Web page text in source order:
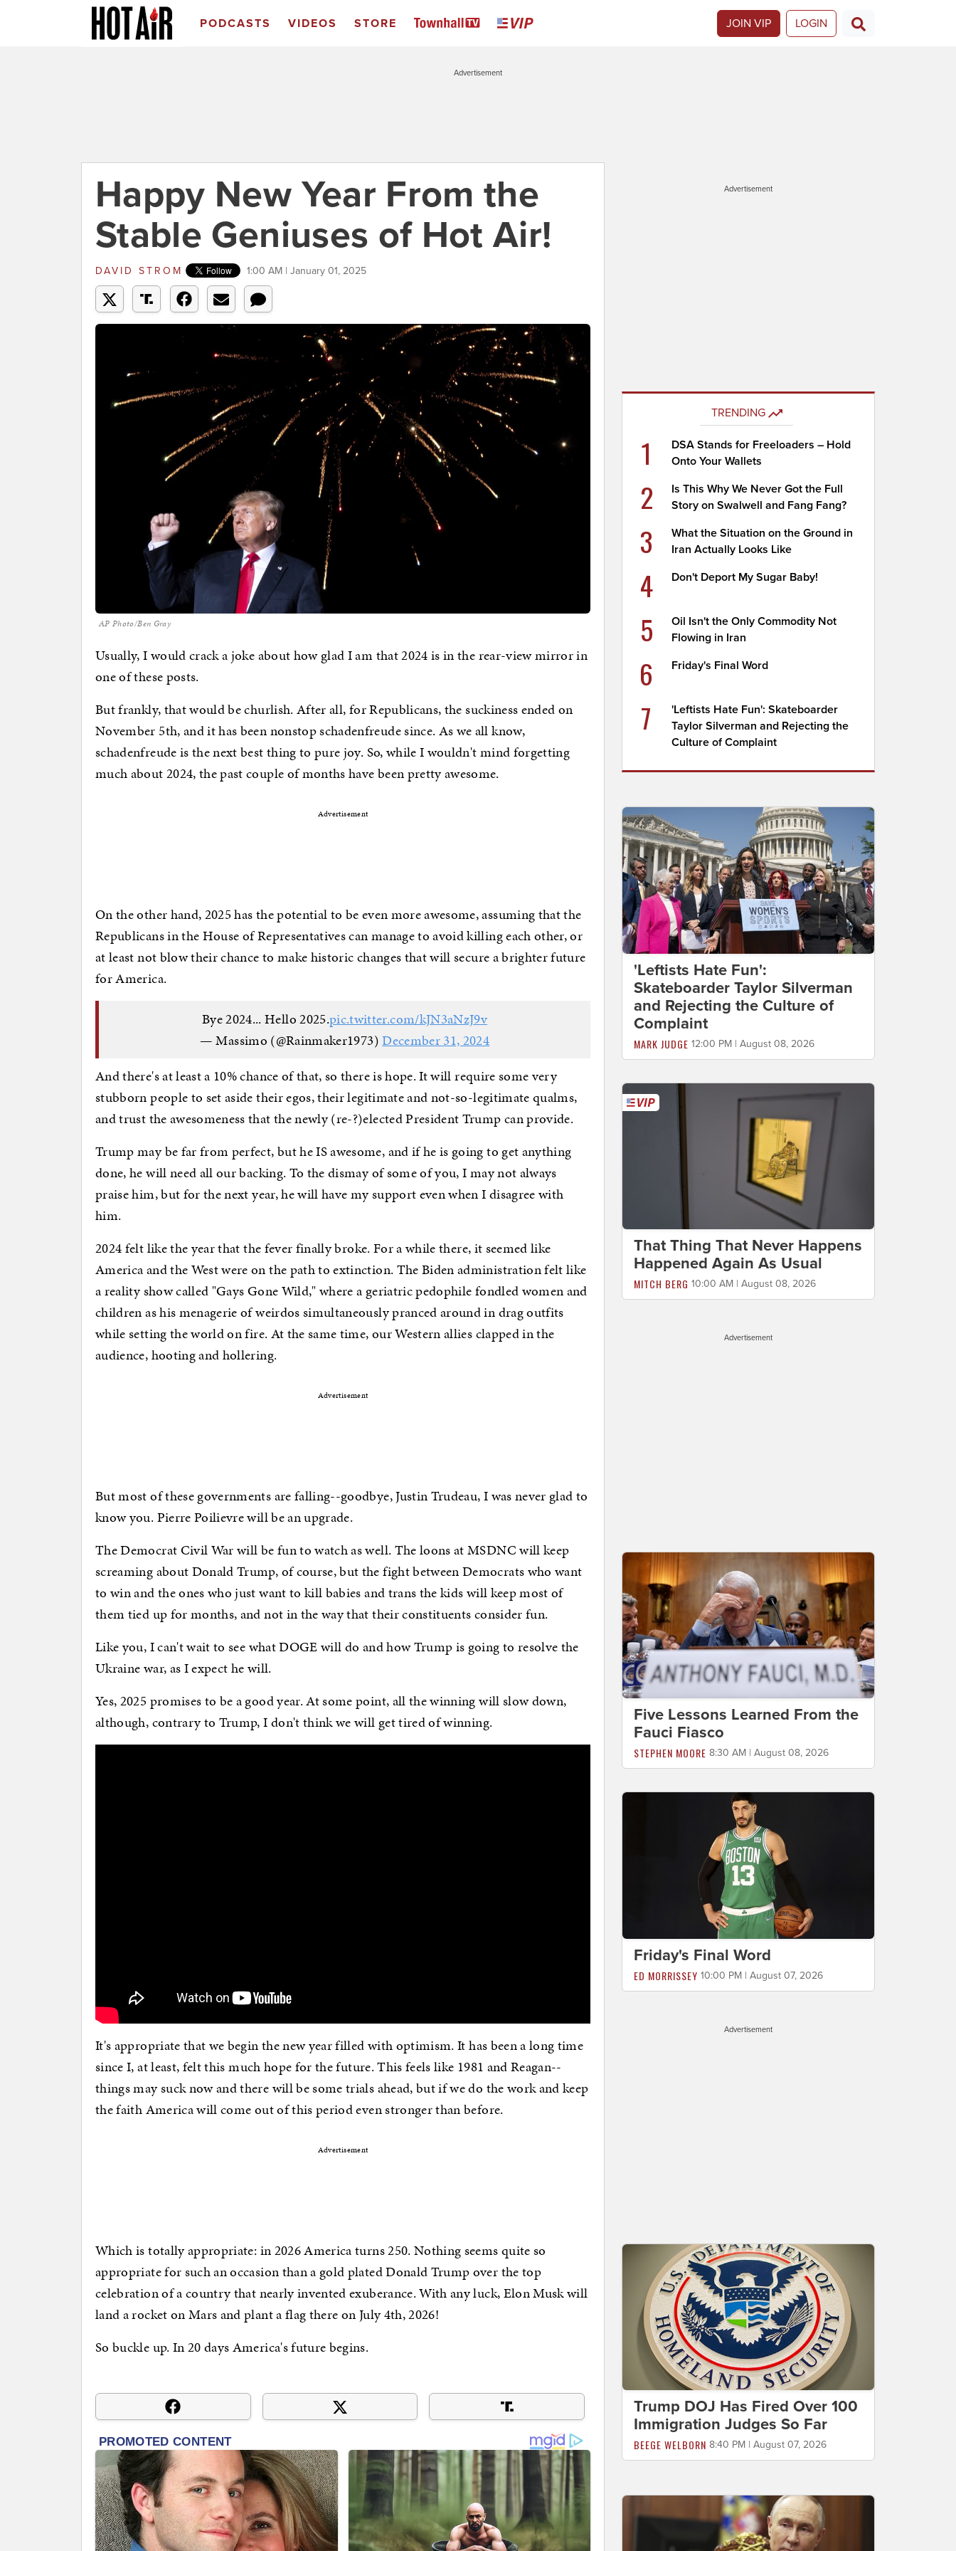
PODCASTS VIDEOS STORE JOIN VIP LOGIN
Advertisement
Happy New Year From the
Stable Geniuses of Hot Air!
DAVID STROM 1:00 AM | January 01, 2025
AP Photo/Ben Gray
Usually, I would crack a joke about how glad I am that 2024 is in the rear-view mirror in
one of these posts.
But frankly, that would be churlish. After all, for Republicans, the suckiness ended on
November 5th, and it has been nonstop schadenfreude since. As we all know,
schadenfreude is the next best thing to pure joy. So, while I wouldn't mind forgetting
much about 2024, the past couple of months have been pretty awesome.
Advertisement
On the other hand, 2025 has the potential to be even more awesome, assuming that the
Republicans in the House of Representatives can manage to avoid killing each other, or
at least not blow their chance to make historic changes that will secure a brighter future
for America.
Bye 2024... Hello 2025.pic.twitter.com/kJN3aNzJ9v
— Massimo (@Rainmaker1973)December 31, 2024
And there's at least a 10% chance of that, so there is hope. It will require some very
stubborn people to set aside their egos, their legitimate and not-so-legitimate qualms,
and trust the awesomeness that the newly (re-?)elected President Trump can provide.
Trump may be far from perfect, but he IS awesome, and if he is going to get anything
done, he will need all our backing. To the dismay of some of you, I may not always
praise him, but for the next year, he will have my support even when I disagree with
him.
2024 felt like the year that the fever finally broke. For a while there, it seemed like
America and the West were on the path to extinction. The Biden administration felt like
a reality show called "Gays Gone Wild," where a geriatric pedophile fondled women and
children as his menagerie of weirdos simultaneously pranced around in drag outfits
while setting the world on fire. At the same time, our Western allies clapped in the
audience, hooting and hollering.
Advertisement
But most of these governments are falling--goodbye, Justin Trudeau, I was never glad to
know you. Pierre Poilievre will be an upgrade.
The Democrat Civil War will be fun to watch as well. The loons at MSDNC will keep
screaming about Donald Trump, of course, but the fight between Democrats who want
to win and the ones who just want to kill babies and trans the kids will keep most of
them tied up for months, and not in the way that their constituents consider fun.
Like you, I can't wait to see what DOGE will do and how Trump is going to resolve the
Ukraine war, as I expect he will.
Yes, 2025 promises to be a good year. At some point, all the winning will slow down,
although, contrary to Trump, I don't think we will get tired of winning.
It's appropriate that we begin the new year filled with optimism. It has been a long time
since I, at least, felt this much hope for the future. This feels like 1981 and Reagan--
things may suck now and there will be some trials ahead, but if we do the work and keep
the faith America will come out of this period even stronger than before.
Advertisement
Which is totally appropriate: in 2026 America turns 250. Nothing seems quite so
appropriate for such an occasion than a gold plated Donald Trump over the top
celebration of a country that nearly invented exuberance. With any luck, Elon Musk will
land a rocket on Mars and plant a flag there on July 4th, 2026!
So buckle up. In 20 days America's future begins.
Advertisement
TRENDING
1
DSA Stands for Freeloaders – Hold
Onto Your Wallets
2
Is This Why We Never Got the Full
Story on Swalwell and Fang Fang?
3
What the Situation on the Ground in
Iran Actually Looks Like
4 Don't Deport My Sugar Baby!
5
Oil Isn't the Only Commodity Not
Flowing in Iran
6 Friday's Final Word
7
'Leftists Hate Fun': Skateboarder
Taylor Silverman and Rejecting the
Culture of Complaint
'Leftists Hate Fun':
Skateboarder Taylor Silverman
and Rejecting the Culture of
Complaint
MARK JUDGE 12:00 PM | August 08, 2026
That Thing That Never Happens
Happened Again As Usual
MITCH BERG 10:00 AM | August 08, 2026
Advertisement
Five Lessons Learned From the
Fauci Fiasco
STEPHEN MOORE 8:30 AM | August 08, 2026
Friday's Final Word
ED MORRISSEY 10:00 PM | August 07, 2026
Advertisement
Trump DOJ Has Fired Over 100
Immigration Judges So Far
BEEGE WELBORN 8:40 PM | August 07, 2026